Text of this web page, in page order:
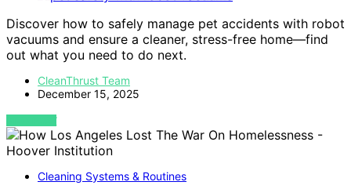
Discover how to safely manage pet accidents with robot
vacuums and ensure a cleaner, stress-free home—find
out what you need to do next.
CleanThrust Team
December 15, 2025
VIEW POST
Cleaning Systems & Routines